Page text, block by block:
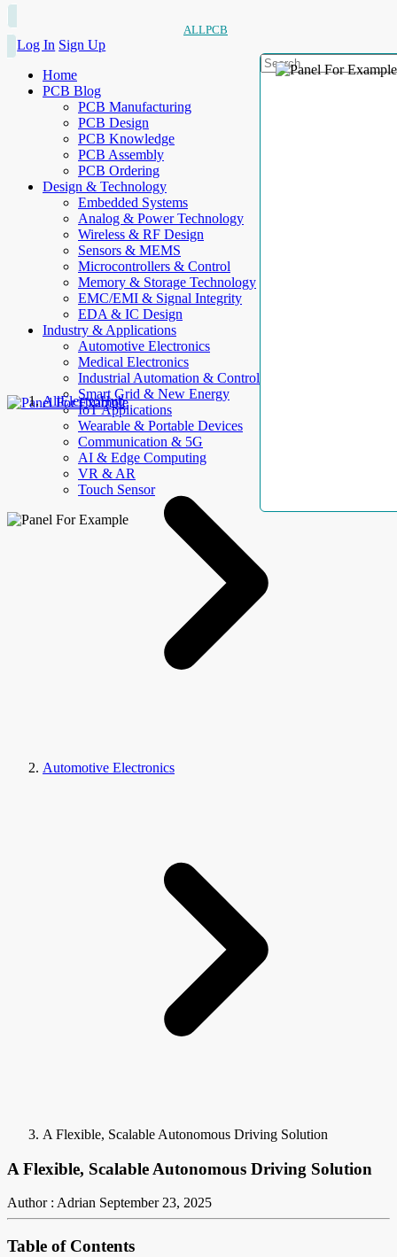
ALLPCB
Log In Sign Up
Home
PCB Blog
PCB Manufacturing
PCB Design
PCB Knowledge
PCB Assembly
PCB Ordering
Design & Technology
Embedded Systems
Analog & Power Technology
Wireless & RF Design
Sensors & MEMS
Microcontrollers & Control
Memory & Storage Technology
EMC/EMI & Signal Integrity
EDA & IC Design
Industry & Applications
Automotive Electronics
Medical Electronics
Industrial Automation & Control
Smart Grid & New Energy
IoT Applications
Wearable & Portable Devices
Communication & 5G
AI & Edge Computing
VR & AR
Touch Sensor
AllElectroHub
Automotive Electronics
A Flexible, Scalable Autonomous Driving Solution
A Flexible, Scalable Autonomous Driving Solution
Author : Adrian September 23, 2025
Table of Contents